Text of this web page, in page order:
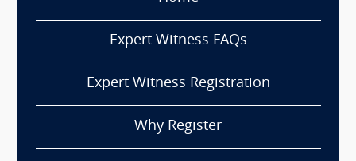
Expert Witness FAQs
Expert Witness Registration
Why Register